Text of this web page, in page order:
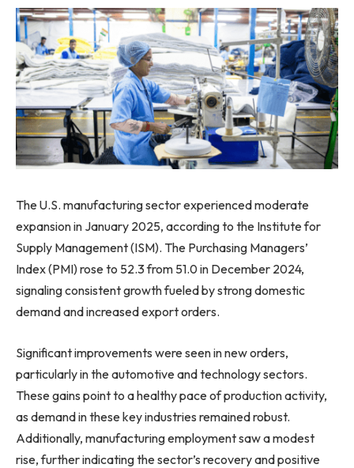
The U.S. manufacturing sector experienced moderate
expansion in January 2025, according to the Institute for
Supply Management (ISM). The Purchasing Managers’
Index (PMI) rose to 52.3 from 51.0 in December 2024,
signaling consistent growth fueled by strong domestic
demand and increased export orders.
Significant improvements were seen in new orders,
particularly in the automotive and technology sectors.
These gains point to a healthy pace of production activity,
as demand in these key industries remained robust.
Additionally, manufacturing employment saw a modest
rise, further indicating the sector’s recovery and positive